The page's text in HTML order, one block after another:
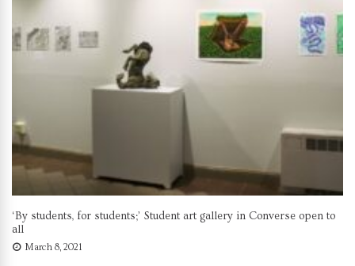
‘By students, for students;’ Student art gallery in Converse open to
all
March 8, 2021